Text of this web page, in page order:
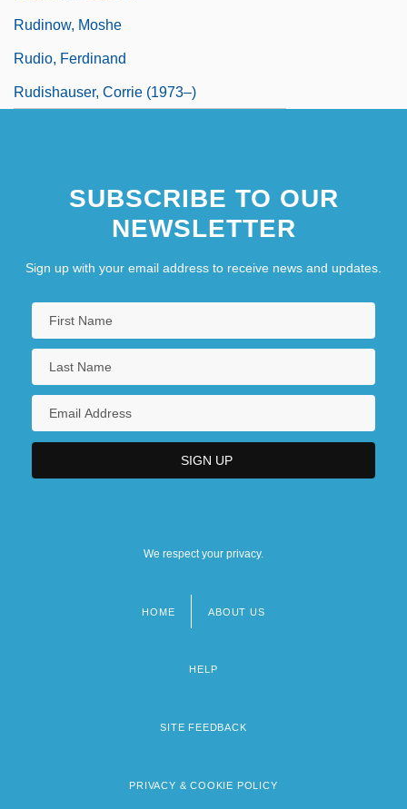
Rudinow, Moshe
Rudio, Ferdinand
Rudishauser, Corrie (1973–)
SUBSCRIBE TO OUR
NEWSLETTER
Sign up with your email address to receive news and updates.
We respect your privacy.
HOME ABOUT US
HELP
SITE FEEDBACK
PRIVACY & COOKIE POLICY